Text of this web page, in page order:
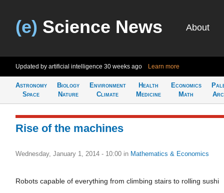
(e) Science News About
Updated by artificial intelligence 30 weeks ago Learn more
Astronomy
Space
Biology
Nature
Environment
Climate
Health
Medicine
Economics
Math
Rise of the machines
Wednesday, January 1, 2014 - 10:00 in Mathematics & Economics
Robots capable of everything from climbing stairs to rolling sushi